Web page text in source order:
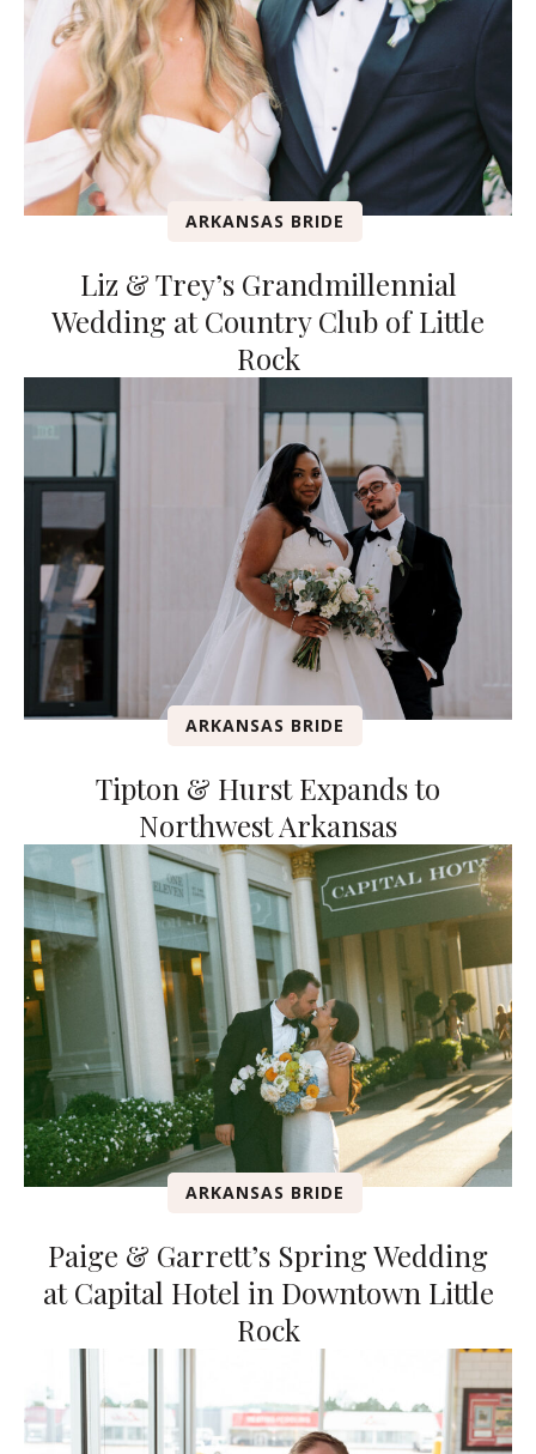
ARKANSAS BRIDE
Liz & Trey’s Grandmillennial
Wedding at Country Club of Little
Rock
ARKANSAS BRIDE
Tipton & Hurst Expands to
Northwest Arkansas
ARKANSAS BRIDE
Paige & Garrett’s Spring Wedding
at Capital Hotel in Downtown Little
Rock